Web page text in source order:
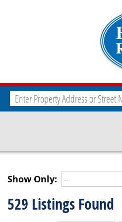
Show Only: --
529 Listings Found